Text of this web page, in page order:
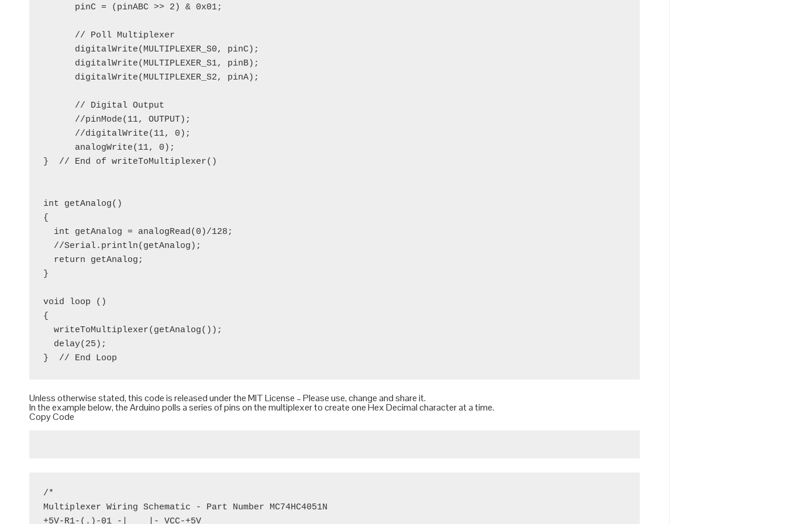
      pinC = (pinABC >> 2) & 0x01;
      // Poll Multiplexer
      digitalWrite(MULTIPLEXER_S0, pinC);
      digitalWrite(MULTIPLEXER_S1, pinB);
      digitalWrite(MULTIPLEXER_S2, pinA);
      // Digital Output
      //pinMode(11, OUTPUT);
      //digitalWrite(11, 0);
      analogWrite(11, 0);
}  // End of writeToMultiplexer()
int getAnalog()
{
  int getAnalog = analogRead(0)/128;
  //Serial.println(getAnalog);
  return getAnalog;
}
void loop ()
{
  writeToMultiplexer(getAnalog());
  delay(25);
Unless otherwise stated, this code is released under theMIT License – Please use, change and share it.
In the example below, the Arduino polls a series of pins on the multiplexer to create one Hex Decimal character at a time.
Copy Code
/*
Multiplexer Wiring Schematic - Part Number MC74HC4051N
+5V-R1-(.)-01 -|    |- VCC-+5V